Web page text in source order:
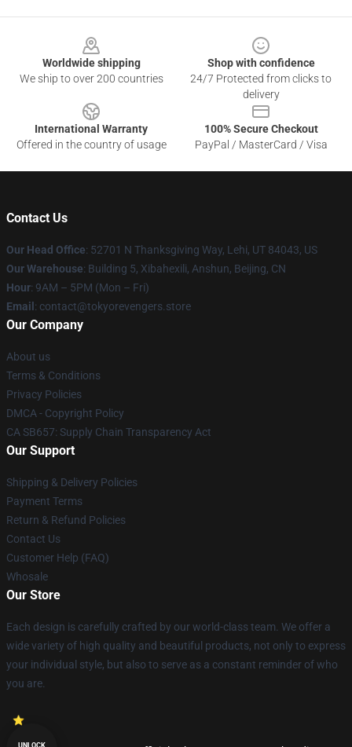
Worldwide shipping
We ship to over 200 countries
Shop with confidence
24/7 Protected from clicks to
delivery
International Warranty
Offered in the country of usage
100% Secure Checkout
PayPal / MasterCard / Visa
Contact Us
Our Head Office: 52701 N Thanksgiving Way, Lehi, UT 84043, US
Our Warehouse: Building 5, Xibahexili, Anshun, Beijing, CN
Hour: 9AM – 5PM (Mon – Fri)
Email : contact@tokyorevengers.store
Our Company
About us
Terms & Conditions
Privacy Policies
DMCA - Copyright Policy
CA SB657: Supply Chain Transparency Act
Our Support
Shipping & Delivery Policies
Payment Terms
Return & Refund Policies
Contact Us
Customer Help (FAQ)
Whosale
Our Store
Each design is carefully crafted by our world-class team. We offer a
wide variety of high quality and beautiful products, not only to express
your individual style, but also to serve as a constant reminder of who
you are.
UNLOCK